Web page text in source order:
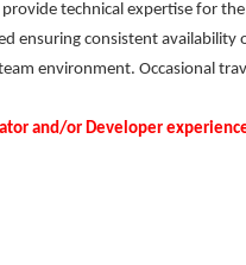
technical expertise for
ensuring consistent
environment. Occasional
and/or Developer